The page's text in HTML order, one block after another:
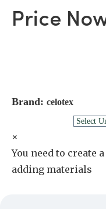
Price
Brand: celotex
×
You need to create
adding materials